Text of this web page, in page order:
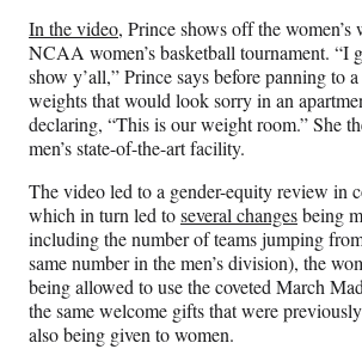
In the video, Prince shows off the
NCAA women’s basketball tournament. “I
show y’all,” Prince says before panning to
weights that would look sorry in an
declaring, “This is our weight room.” She
men’s state-of-the-art facility.
The video led to a gender-equity review in
which in turn led toseveral changesbeing
including the number of teams jumping
same number in the men’s division), the
being allowed to use the coveted March
the same welcome gifts that were
also being given to women.